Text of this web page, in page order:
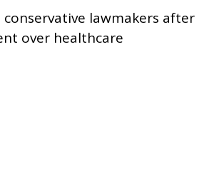
lawmakers after
over healthcare